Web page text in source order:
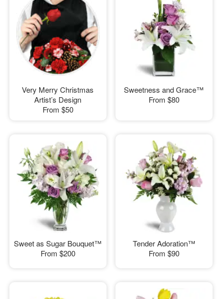
Very Merry Christmas
Artist’s Design
From $50
Sweetness and Grace™
From $80
Sweet as Sugar Bouquet™
From $200
Tender Adoration™
From $90